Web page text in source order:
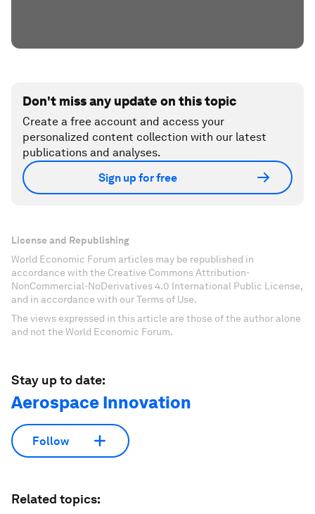
Don't miss any update on this topic
Create a free account and access your
personalized content collection with our latest
publications and analyses.
Sign up for free
License and Republishing
World Economic Forum articles may be republished in
accordance with the Creative Commons Attribution-
NonCommercial-NoDerivatives 4.0 International Public License,
and in accordance with our Terms of Use.
The views expressed in this article are those of the author alone
and not the World Economic Forum.
Stay up to date:
Aerospace Innovation
Follow
Related topics: